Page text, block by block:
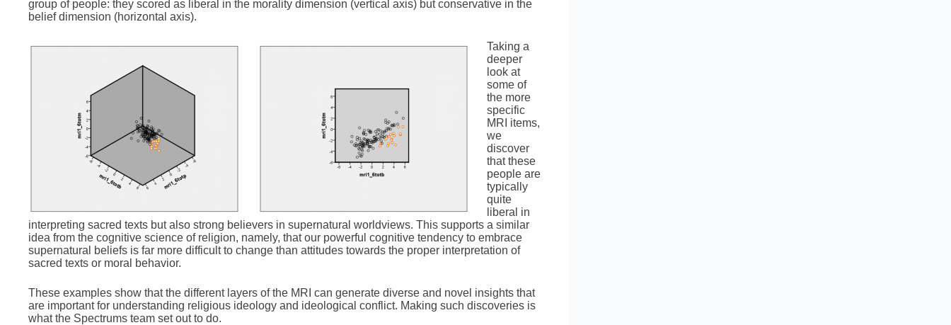
group of people: they scored as liberal in the morality dimension (vertical axis) but conservative in the
belief dimension (horizontal axis).
Taking a
deeper
look at
some of
the more
specific
MRI items,
we
discover
that these
people are
typically
quite
liberal in
interpreting sacred texts but also strong believers in supernatural worldviews. This supports a similar
idea from the cognitive science of religion, namely, that our powerful cognitive tendency to embrace
supernatural beliefs is far more difficult to change than attitudes towards the proper interpretation of
sacred texts or moral behavior.
These examples show that the different layers of the MRI can generate diverse and novel insights that
are important for understanding religious ideology and ideological conflict. Making such discoveries is
what the Spectrums team set out to do.